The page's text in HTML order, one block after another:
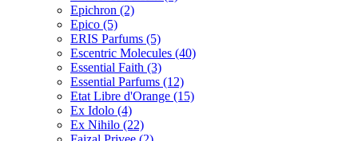
Epichron (2)
Epico (5)
ERIS Parfums (5)
Escentric Molecules (40)
Essential Faith (3)
Essential Parfums (12)
Etat Libre d'Orange (15)
Ex Idolo (4)
Ex Nihilo (22)